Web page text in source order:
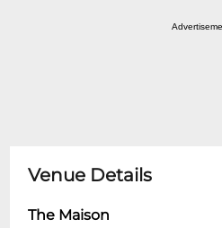
Venue Details
The Maison